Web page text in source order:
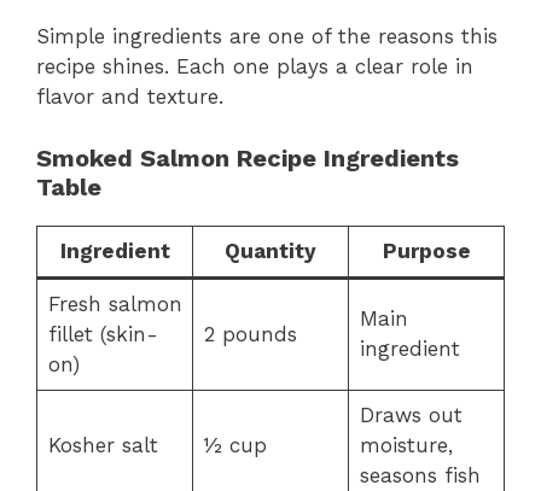
Simple ingredients are one of the reasons this
recipe shines. Each one plays a clear role in
flavor and texture.
Smoked Salmon Recipe Ingredients
Table
Ingredient Quantity Purpose
Fresh salmon
fillet (skin-
on)
2 pounds
Main
ingredient
Kosher salt ½ cup
Draws out
moisture,
seasons fish